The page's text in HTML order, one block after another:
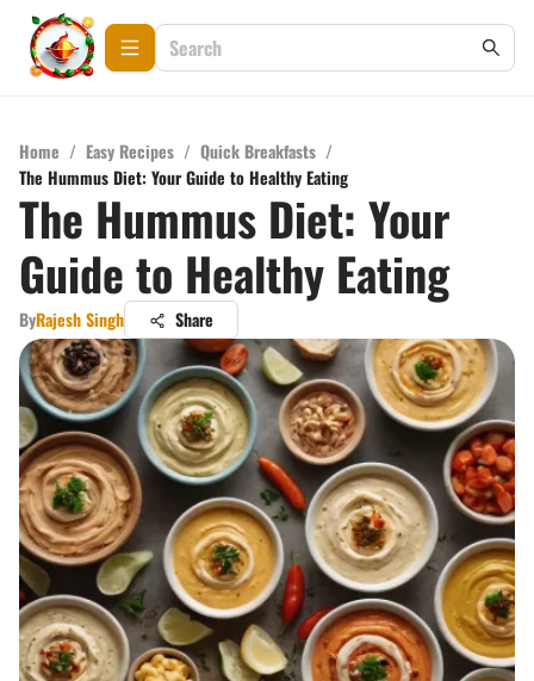
Home / Easy Recipes / Quick Breakfasts /
The Hummus Diet: Your Guide to Healthy Eating
The Hummus Diet: Your
Guide to Healthy Eating
ByRajesh Singh Share